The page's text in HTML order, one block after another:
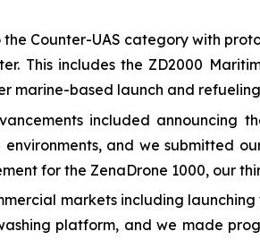
Counter-UAS category with
This includes the ZD2000
marine-based launch and
included
environments, and we submitted
for the ZenaDrone 1000, our
markets including
platform, and we made